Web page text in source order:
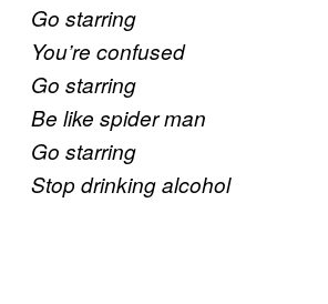
Go starring
You’re confused
Go starring
Be like spider man
Go starring
Stop drinking alcohol